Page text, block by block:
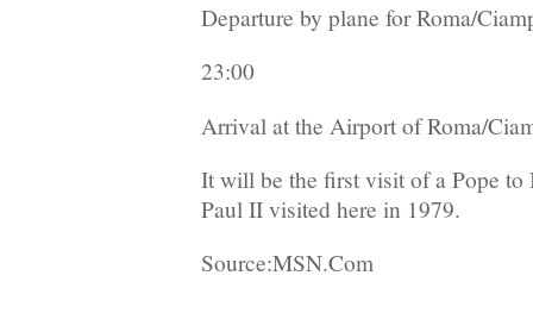
Departure by plane for Roma/
23:00
Arrival at the Airport of Roma/
It will be the first visit of a Pope to
Paul II visited here in 1979.
Source:MSN.Com